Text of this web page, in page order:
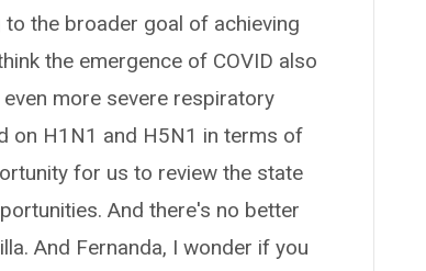
the broader goal of achieving
the emergence of COVID also
more severe respiratory
on H1N1 and H5N1 in terms of
for us to review the state
And there's no better
And Fernanda, I wonder if you